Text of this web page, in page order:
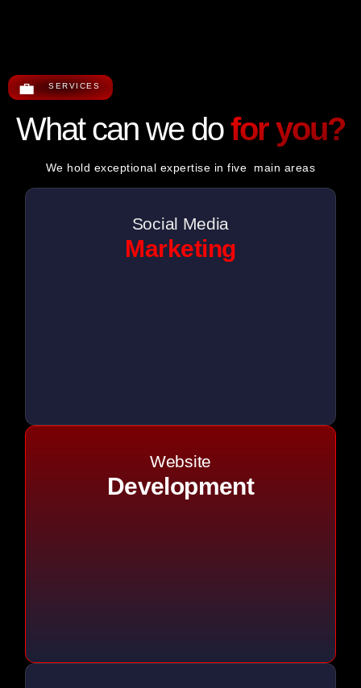
💼 SERVICES
What can we dofor you?
We hold exceptional expertise in five main areas
Social Media
Marketing
Website
Development